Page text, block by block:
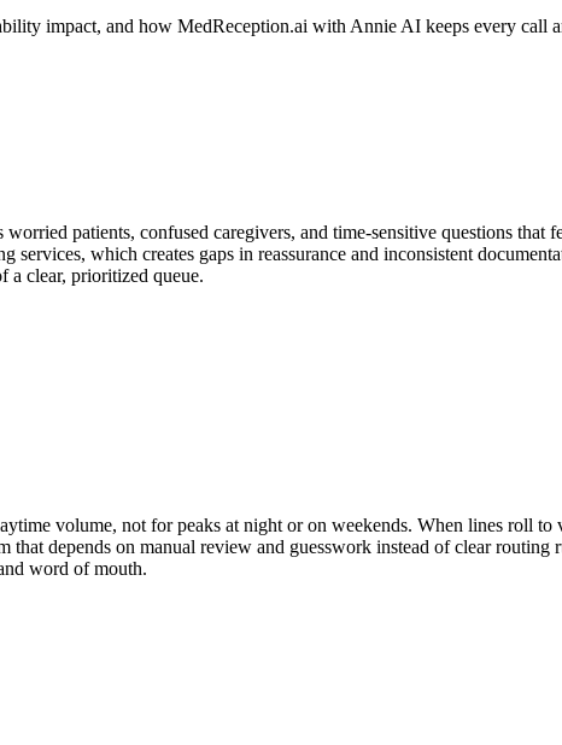
impact, and how MedReception.ai with Annie AI keeps every call
patients, confused caregivers, and time-sensitive questions
which creates gaps in reassurance and inconsistent
a clear, prioritized queue.
volume, not for peaks at night or on weekends. When lines roll
that depends on manual review and guesswork instead of clear routing
word of mouth.